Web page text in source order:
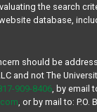
the search
database,
should be
and not The
909-8406, by email
, or by mail to: P.O.